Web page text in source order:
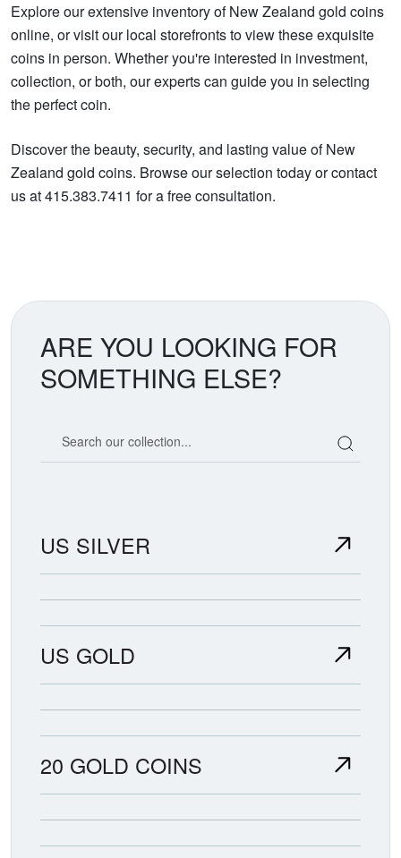
Explore our extensive inventory of New Zealand gold coins
online, or visit our local storefronts to view these exquisite
coins in person. Whether you're interested in investment,
collection, or both, our experts can guide you in selecting
the perfect coin.
Discover the beauty, security, and lasting value of New
Zealand gold coins. Browse our selection today or contact
us at 415.383.7411 for a free consultation.
ARE YOU LOOKING FOR
SOMETHING ELSE?
US SILVER
US GOLD
20 GOLD COINS